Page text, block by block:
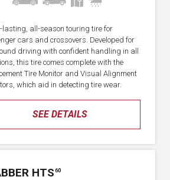
SEE DETAILS
lasting, all-season touring tire for
cars and crossovers. Developed for
driving with confident handling in all
this tire comes complete with the
Tire Monitor and Visual Alignment
which aid in detecting tire wear.
HTS 60